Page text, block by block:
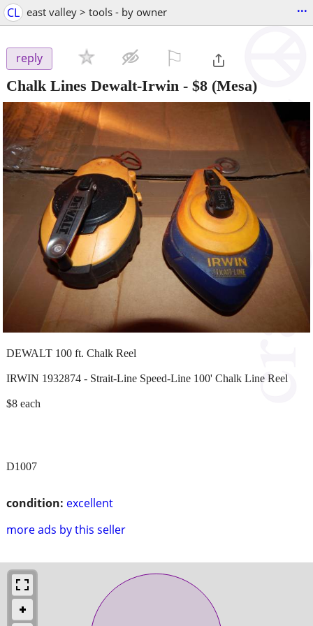
CL east valley > tools - by owner ...
reply
Chalk Lines Dewalt-Irwin - $8 (Mesa)
condition: excellent
more ads by this seller
DEWALT 100 ft. Chalk Reel
IRWIN 1932874 - Strait-Line Speed-Line 100' Chalk Line Reel
$8 each
D1007